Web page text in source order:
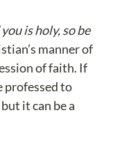
is holy, so be
manner of
of faith. If
professed to
it can be a